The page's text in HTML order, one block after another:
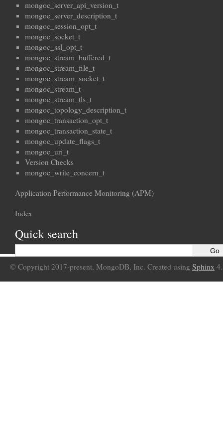
mongoc_server_api_version_t
mongoc_server_description_t
mongoc_session_opt_t
mongoc_socket_t
mongoc_ssl_opt_t
mongoc_stream_buffered_t
mongoc_stream_file_t
mongoc_stream_socket_t
mongoc_stream_t
mongoc_stream_tls_t
mongoc_topology_description_t
mongoc_transaction_opt_t
mongoc_transaction_state_t
mongoc_update_flags_t
mongoc_uri_t
Version Checks
mongoc_write_concern_t
Application Performance Monitoring (APM)
Index
Quick search
© Copyright 2017-present, MongoDB, Inc. Created using Sphinx